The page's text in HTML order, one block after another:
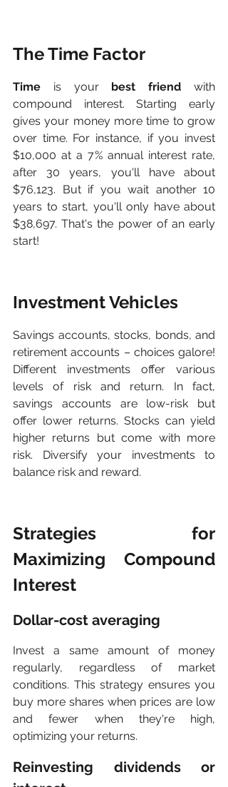
The Time Factor
Time is your best friend with
compound interest. Starting early
gives your money more time to grow
over time. For instance, if you invest
$10,000 at a 7% annual interest rate,
after 30 years, you'll have about
$76,123. But if you wait another 10
years to start, you'll only have about
$38,697. That's the power of an early
start!
Investment Vehicles
Savings accounts, stocks, bonds, and
retirement accounts – choices galore!
Different investments offer various
levels of risk and return. In fact,
savings accounts are low-risk but
offer lower returns. Stocks can yield
higher returns but come with more
risk. Diversify your investments to
balance risk and reward.
Strategies for
Maximizing Compound
Interest
Dollar-cost averaging
Invest a same amount of money
regularly, regardless of market
conditions. This strategy ensures you
buy more shares when prices are low
and fewer when they're high,
optimizing your returns.
Reinvesting dividends or